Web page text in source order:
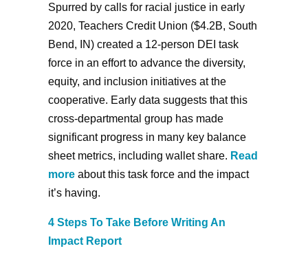
Spurred by calls for racial justice in early
2020, Teachers Credit Union ($4.2B, South
Bend, IN) created a 12-person DEI task
force in an effort to advance the diversity,
equity, and inclusion initiatives at the
cooperative. Early data suggests that this
cross-departmental group has made
significant progress in many key balance
sheet metrics, including wallet share. Read
moreabout this task force and the impact
it’s having.
4 Steps To Take Before Writing An
Impact Report